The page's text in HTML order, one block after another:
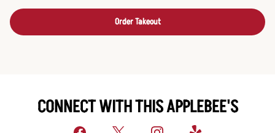
Order Takeout
CONNECT WITH THIS APPLEBEE'S